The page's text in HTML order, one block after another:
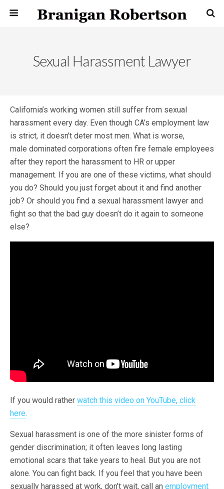
Sexual Harassment Lawyer
California’s working women still suffer from sexual
harassment every day. Even though CA’s employment law
is strict, it doesn’t deter most men. What is worse,
male dominated corporations often fire female employees
after they report the harassment to HR or upper
management. If you are one of these victims, what should
you do? Should you just forget about it and find another
job? Or should you find a sexual harassment lawyer and
fight so that the bad guy doesn’t do it again to someone
else?
If you would rather watch this video on YouTube, click
here.
Sexual harassment is one of the more sinister forms of
gender discrimination; it often leaves long lasting
emotional scars that take years to heal. But you are not
alone. You can fight back. If you feel that you have been
sexually harassed at work, don’t wait, call an employment